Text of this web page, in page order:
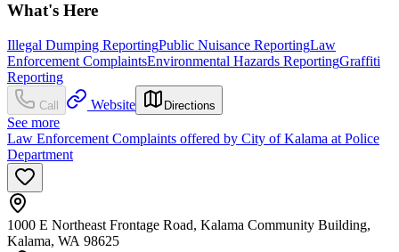
What's Here
Illegal Dumping ReportingPublic Nuisance ReportingLaw
Enforcement ComplaintsEnvironmental Hazards ReportingGraffiti
Reporting
Call Website Directions
See more
Law Enforcement Complaints offered by City of Kalama at Police
Department
1000 E Northeast Frontage Road, Kalama Community Building,
Kalama, WA 98625